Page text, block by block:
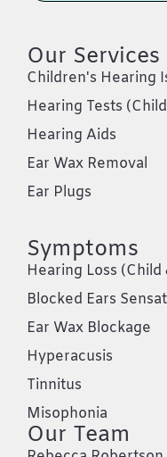
Our Services
Children's Hearing
Hearing Tests
Hearing Aids
Ear Wax Removal
Ear Plugs
Symptoms
Hearing Loss (Child
Blocked Ears
Ear Wax Blockage
Hyperacusis
Tinnitus
Misophonia
Our Team